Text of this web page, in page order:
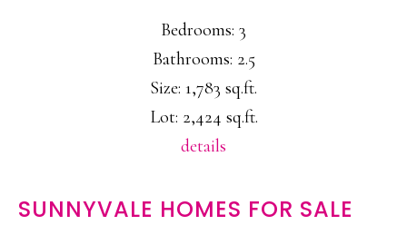
Bedrooms: 3
Bathrooms: 2.5
Size: 1,783 sq.ft.
Lot: 2,424 sq.ft.
details
SUNNYVALE HOMES FOR SALE